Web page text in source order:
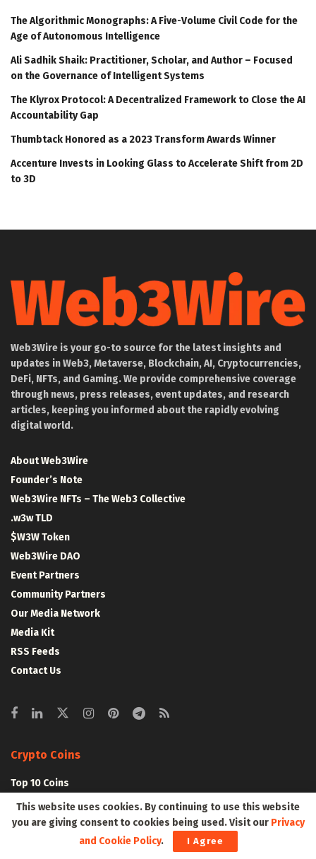
The Algorithmic Monographs: A Five-Volume Civil Code for the
Age of Autonomous Intelligence
Ali Sadhik Shaik: Practitioner, Scholar, and Author – Focused
on the Governance of Intelligent Systems
The Klyrox Protocol: A Decentralized Framework to Close the AI
Accountability Gap
Thumbtack Honored as a 2023 Transform Awards Winner
Accenture Invests in Looking Glass to Accelerate Shift from 2D
to 3D
Web3Wire is your go-to source for the latest insights and
updates in Web3, Metaverse, Blockchain, AI, Cryptocurrencies,
DeFi, NFTs, and Gaming. We provide comprehensive coverage
through news, press releases, event updates, and research
articles, keeping you informed about the rapidly evolving
digital world.
About Web3Wire
Founder’s Note
Web3Wire NFTs – The Web3 Collective
.w3w TLD
$W3W Token
Web3Wire DAO
Event Partners
Community Partners
Our Media Network
Media Kit
RSS Feeds
Contact Us
Crypto Coins
Top 10 Coins
Top 50 Coins
Top 100 Coins
All Coins – Marketcap
This website uses cookies. By continuing to use this website
you are giving consent to cookies being used. Visit our Privacy
and Cookie Policy. I Agree